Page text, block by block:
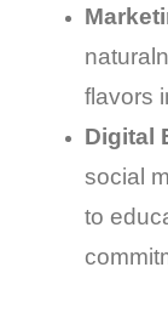
flavors
Digital
social
to